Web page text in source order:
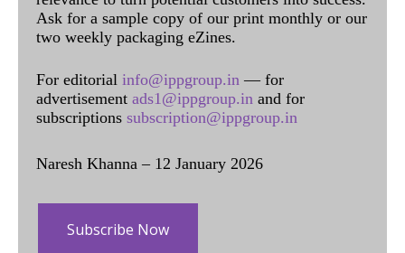
Ask for a sample copy of our print monthly or our
two weekly packaging eZines.
For editorial info@ippgroup.in — for
advertisement ads1@ippgroup.in and for
subscriptions subscription@ippgroup.in
Naresh Khanna – 12 January 2026
Subscribe Now